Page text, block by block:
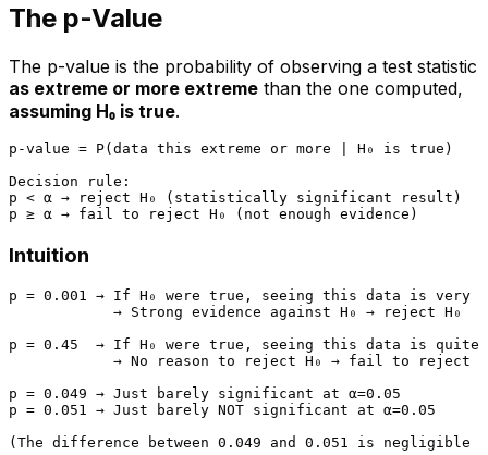
The p-Value
The p-value is the probability of observing a test statistic
as extreme or more extreme than the one computed,
assuming H₀ is true.
p-value = P(data this extreme or more | H₀ is true)
Decision rule:
p < α → reject H₀ (statistically significant result)
Intuition
p = 0.001 → If H₀ were true, seeing this data is very
            → Strong evidence against H₀ → reject H₀
p = 0.45  → If H₀ were true, seeing this data is quite
→ No reason to reject H₀ → fail to reject
p = 0.049 → Just barely significant at α=0.05
p = 0.051 → Just barely NOT significant at α=0.05